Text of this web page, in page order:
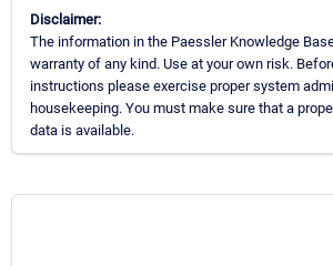
Disclaimer:
The information in the Paessler Knowledge
warranty of any kind. Use at your own risk.
instructions please exercise proper system
housekeeping. You must make sure that a
data is available.